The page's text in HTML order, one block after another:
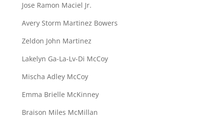
Jose Ramon Maciel Jr.
Avery Storm Martinez Bowers
Zeldon John Martinez
Lakelyn Ga-La-Lv-Di McCoy
Mischa Adley McCoy
Emma Brielle McKinney
Braison Miles McMillan